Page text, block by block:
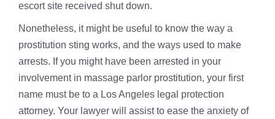
escort site received shut down.
Nonetheless, it might be useful to know the way a
prostitution sting works, and the ways used to make
arrests. If you might have been arrested in your
involvement in massage parlor prostitution, your first
name must be to a Los Angeles legal protection
attorney. Your lawyer will assist to ease the anxiety of